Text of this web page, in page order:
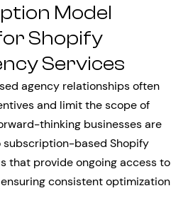
Model
Shopify
Services
agency relationships often
and limit the scope of
thinking businesses are
based Shopify
that provide ongoing access to
consistent optimization